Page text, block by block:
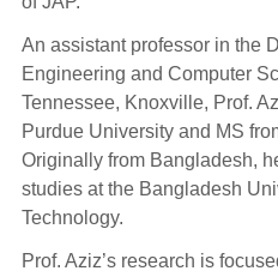
An assistant professor in the
Engineering and Computer
Tennessee, Knoxville, Prof.
Purdue University and MS
Originally from Bangladesh,
studies at the Bangladesh
Technology.
Prof. Aziz’s research is